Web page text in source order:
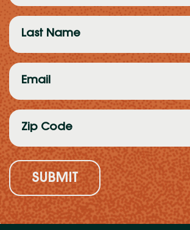
(Required)
Last
Name
(Required)
Email
(Required)
Zip
Code
(Required)